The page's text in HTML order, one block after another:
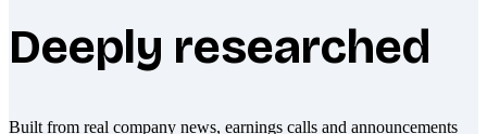
Deeply researched
Built from real company news, earnings calls and announcements